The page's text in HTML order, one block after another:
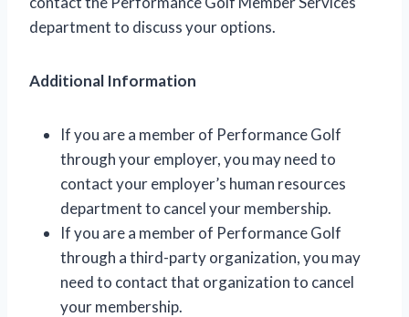
department to discuss your options.
Additional Information
If you are a member of Performance Golf
through your employer, you may need to
contact your employer’s human resources
department to cancel your membership.
If you are a member of Performance Golf
through a third-party organization, you may
need to contact that organization to cancel
your membership.